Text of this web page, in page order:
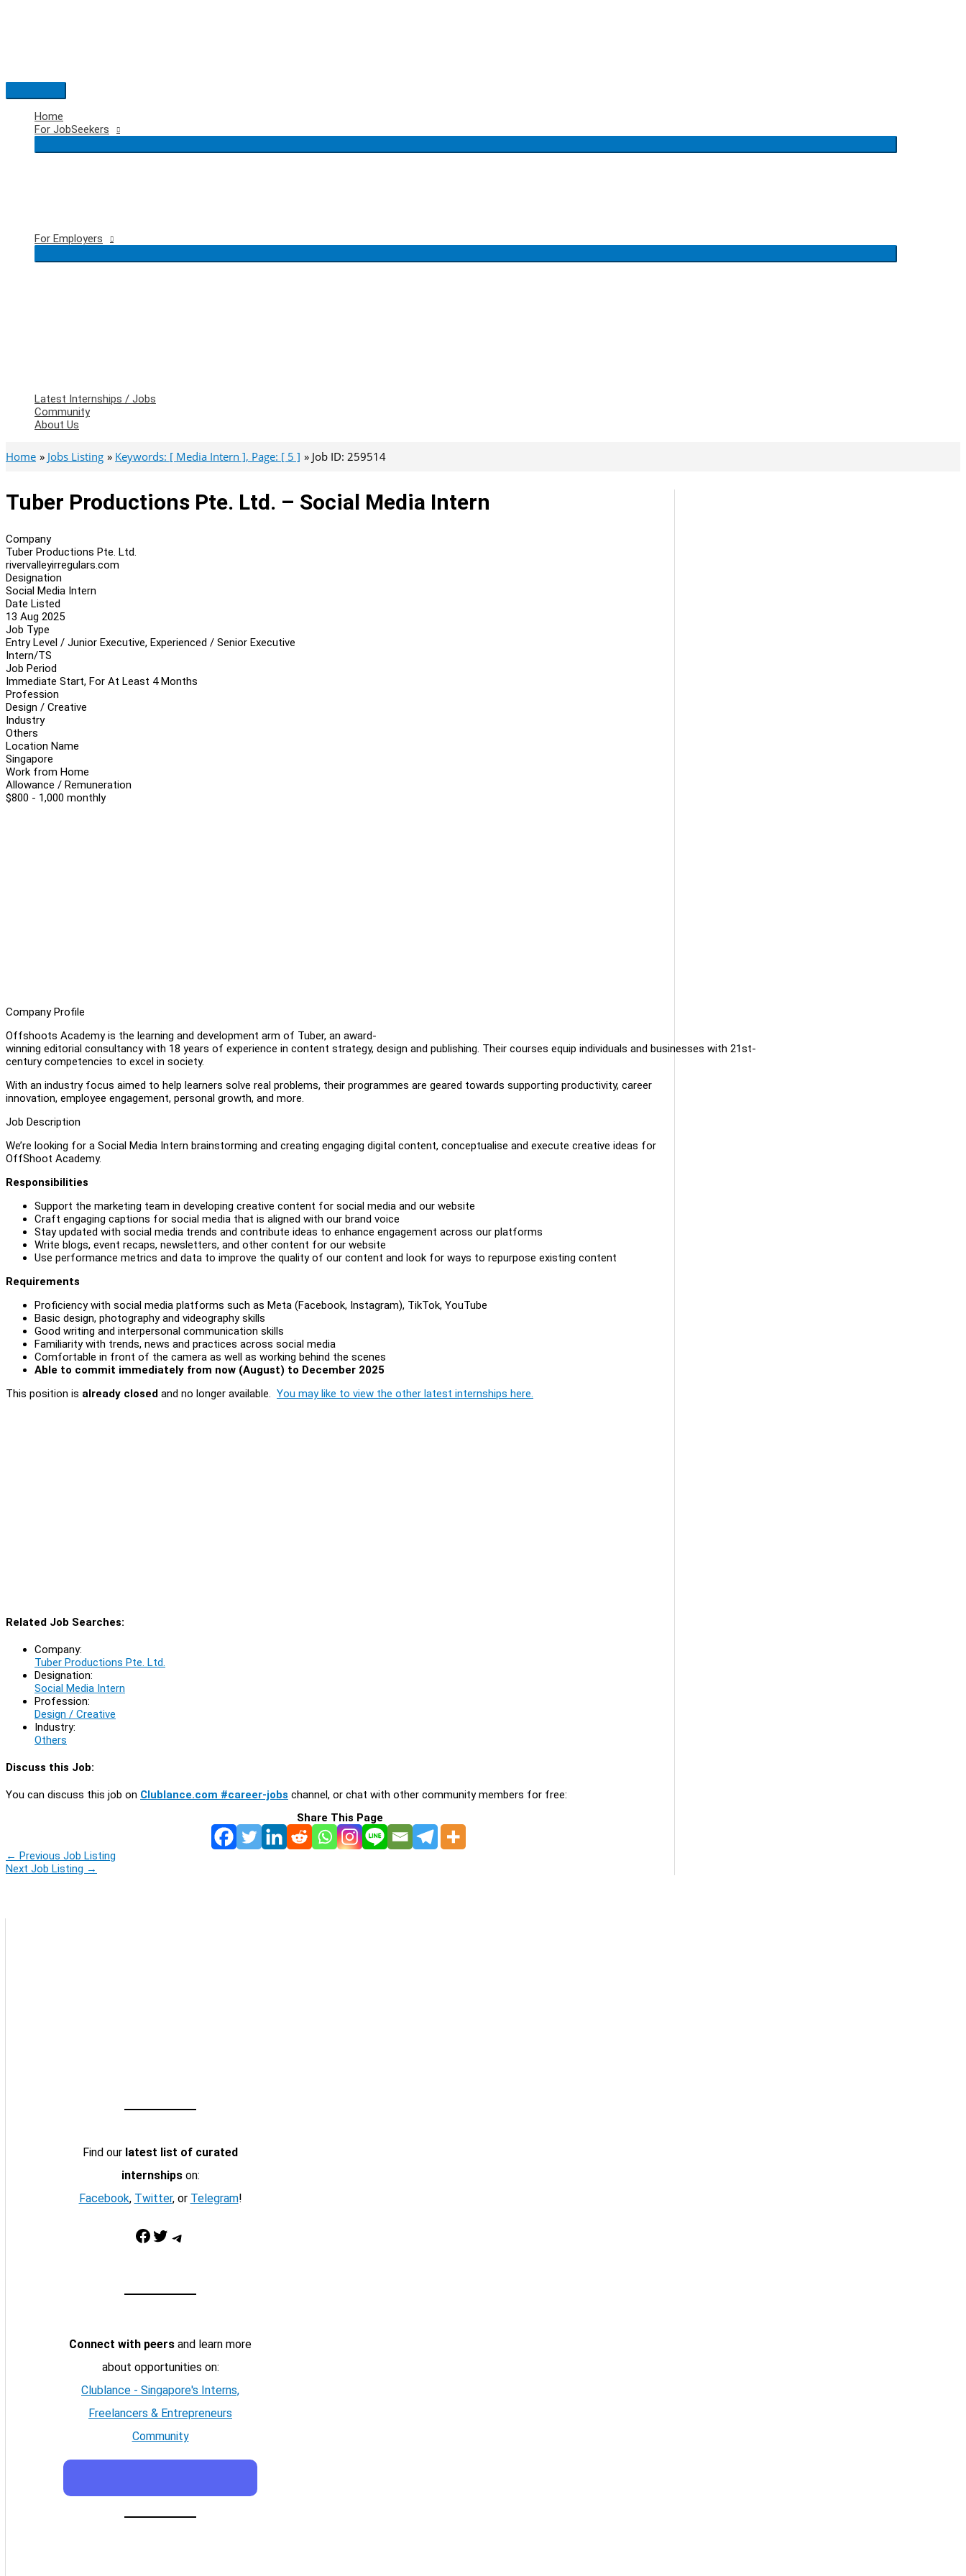
Main
Menu
Home
For JobSeekers
For Employers
Latest Internships / Jobs
Community
About Us
Home Jobs Listing Keywords: [ Media Intern ], Page: [ 5 ] Job ID: 259514
Tuber Productions Pte. Ltd. – Social Media Intern
Company
Tuber Productions Pte. Ltd.
rivervalleyirregulars.com
Designation
Social Media Intern
Date Listed
13 Aug 2025
Job Type
Entry Level / Junior Executive, Experienced / Senior Executive
Intern/TS
Job Period
Immediate Start, For At Least 4 Months
Profession
Design / Creative
Industry
Others
Location Name
Singapore
Work from Home
Allowance / Remuneration
$800 - 1,000 monthly
Company Profile
Offshoots Academy is the learning and development arm of Tuber, an award-
winning editorial consultancy with 18 years of experience in content strategy, design and publishing. Their courses equip individuals and businesses with 21st-
century competencies to excel in society.
With an industry focus aimed to help learners solve real problems, their programmes are geared towards supporting productivity, career
innovation, employee engagement, personal growth, and more.
Job Description
We’re looking for a Social Media Intern brainstorming and creating engaging digital content, conceptualise and execute creative ideas for
OffShoot Academy.
Responsibilities
Support the marketing team in developing creative content for social media and our website
Craft engaging captions for social media that is aligned with our brand voice
Stay updated with social media trends and contribute ideas to enhance engagement across our platforms
Write blogs, event recaps, newsletters, and other content for our website
Use performance metrics and data to improve the quality of our content and look for ways to repurpose existing content
Requirements
Proficiency with social media platforms such as Meta (Facebook, Instagram), TikTok, YouTube
Basic design, photography and videography skills
Good writing and interpersonal communication skills
Familiarity with trends, news and practices across social media
Comfortable in front of the camera as well as working behind the scenes
Able to commit immediately from now (August) to December 2025
This position is already closed and no longer available. You may like to view the other latest internships here.
Related Job Searches:
Company:
Tuber Productions Pte. Ltd.
Designation:
Social Media Intern
Profession:
Design / Creative
Industry:
Others
Discuss this Job:
You can discuss this job on Clublance.com #career-jobs channel, or chat with other community members for free:
Share This Page
← Previous Job Listing
Next Job Listing →
Find our latest list of curated
internshipson:
Facebook, Twitter, or Telegram!
Facebook Twitter Telegram
Connect with peers and learn more
about opportunities on:
Clublance - Singapore's Interns,
Freelancers & Entrepreneurs
Community